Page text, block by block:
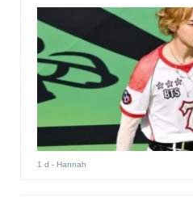
1 d - Hannah